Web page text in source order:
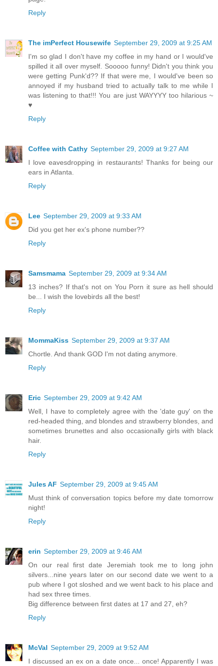
Reply
The imPerfect Housewife September 29, 2009 at 9:25 AM
I'm so glad I don't have my coffee in my hand or I would've
spilled it all over myself. Sooooo funny! Didn't you think you
were getting Punk'd?? If that were me, I would've been so
annoyed if my husband tried to actually talk to me while I
was listening to that!!! You are just WAYYYY too hilarious ~
♥
Reply
Coffee with Cathy September 29, 2009 at 9:27 AM
I love eavesdropping in restaurants! Thanks for being our
ears in Atlanta.
Reply
Lee September 29, 2009 at 9:33 AM
Did you get her ex's phone number??
Reply
Samsmama September 29, 2009 at 9:34 AM
13 inches? If that's not on You Porn it sure as hell should
be... I wish the lovebirds all the best!
Reply
MommaKiss September 29, 2009 at 9:37 AM
Chortle. And thank GOD I'm not dating anymore.
Reply
Eric September 29, 2009 at 9:42 AM
Well, I have to completely agree with the 'date guy' on the
red-headed thing, and blondes and strawberry blondes, and
sometimes brunettes and also occasionally girls with black
hair.
Reply
Jules AF September 29, 2009 at 9:45 AM
Must think of conversation topics before my date tomorrow
night!
Reply
erin September 29, 2009 at 9:46 AM
On our real first date Jeremiah took me to long john
silvers...nine years later on our second date we went to a
pub where I got sloshed and we went back to his place and
had sex three times.
Big difference between first dates at 17 and 27, eh?
Reply
McVal September 29, 2009 at 9:52 AM
I discussed an ex on a date once... once! Apparently I was